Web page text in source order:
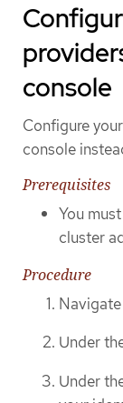
console
Configure
console
Prerequisites
You
cluster
Procedure
Under
Under